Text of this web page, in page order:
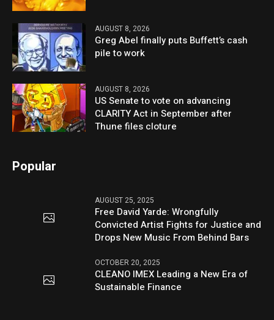
AUGUST 8, 2026
Greg Abel finally puts Buffett’s cash
pile to work
AUGUST 8, 2026
US Senate to vote on advancing
CLARITY Act in September after
Thune files cloture
Popular
AUGUST 25, 2025
Free David Yarde: Wrongfully
Convicted Artist Fights for Justice and
Drops New Music From Behind Bars
OCTOBER 20, 2025
CLEANO IMEX Leading a New Era of
Sustainable Finance